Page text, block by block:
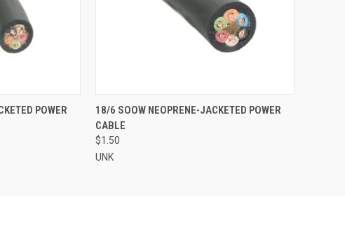
ADD TO CART
POWER
QUICK VIEW ADD TO CART
18/6 SOOW NEOPRENE-JACKETED POWER
CABLE
$1.50
UNK